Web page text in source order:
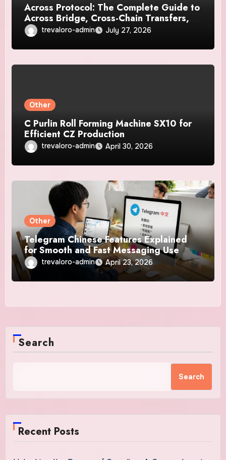
Across Protocol: The Complete Guide to
Across Bridge, Cross-Chain Transfers,
Supported Networks, Fees, Security,
and How It Works
trevaloro-admin July 27, 2026
Other
C Purlin Roll Forming Machine SX10 for
Efficient CZ Production
trevaloro-admin April 30, 2026
Other
Telegram Chinese Features Explained
for Smooth and Fast Messaging Use
trevaloro-admin April 23, 2026
Search
Search
Recent Posts